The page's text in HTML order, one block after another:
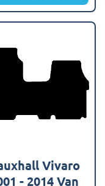
Vivaro
- 2014 Van